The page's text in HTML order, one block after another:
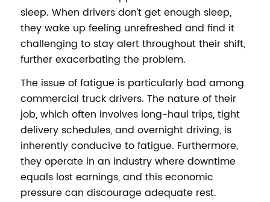
sleep. When drivers don’t get enough sleep,
they wake up feeling unrefreshed and find it
challenging to stay alert throughout their shift,
further exacerbating the problem.
The issue of fatigue is particularly bad among
commercial truck drivers. The nature of their
job, which often involves long-haul trips, tight
delivery schedules, and overnight driving, is
inherently conducive to fatigue. Furthermore,
they operate in an industry where downtime
equals lost earnings, and this economic
pressure can discourage adequate rest.